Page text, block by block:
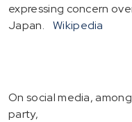
expressing concern
Japan.
Wikipedia
On social media,
party,